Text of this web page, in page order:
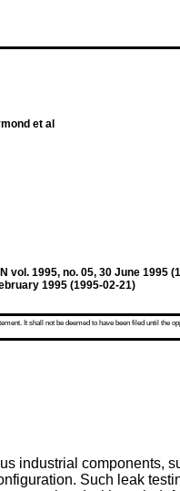
et al
vol. 1995, no. 05, 30 June 1995
1995 (1995-02-21)
It shall not be deemed to have been filed until the
industrial components,
Such leak